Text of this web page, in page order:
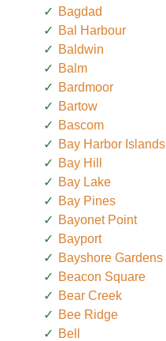
Bagdad
Bal Harbour
Baldwin
Balm
Bardmoor
Bartow
Bascom
Bay Harbor Islands
Bay Hill
Bay Lake
Bay Pines
Bayonet Point
Bayport
Bayshore Gardens
Beacon Square
Bear Creek
Bee Ridge
Bell